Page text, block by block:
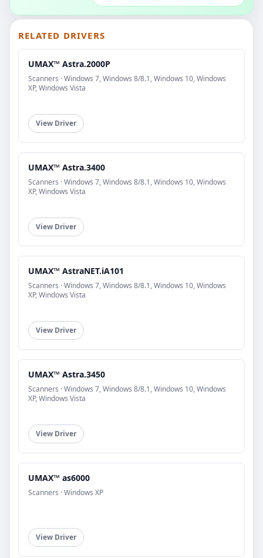
RELATED DRIVERS
UMAX™ Astra.2000P
Scanners · Windows 7, Windows 8/8.1, Windows 10, Windows
XP, Windows Vista
View Driver
UMAX™ Astra.3400
Scanners · Windows 7, Windows 8/8.1, Windows 10, Windows
XP, Windows Vista
View Driver
UMAX™ AstraNET.iA101
Scanners · Windows 7, Windows 8/8.1, Windows 10, Windows
XP, Windows Vista
View Driver
UMAX™ Astra.3450
Scanners · Windows 7, Windows 8/8.1, Windows 10, Windows
XP, Windows Vista
View Driver
UMAX™ as6000
Scanners · Windows XP
View Driver